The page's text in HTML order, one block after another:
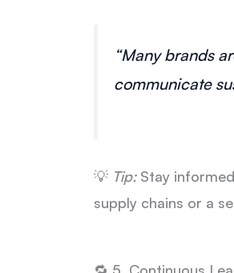
“Many brands
communicate
💡 Tip:Stay
supply chains or a